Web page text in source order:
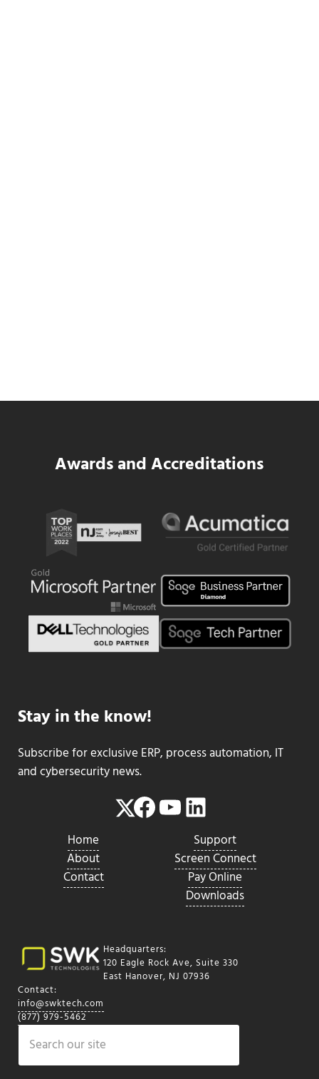
Data Center MEP Contractors Face the
Awards and Accreditations
Stay in the know!
Subscribe for exclusive ERP, process automation, IT
and cybersecurity news.
Twitter
Facebook
YouTube
LinkedIn
Home
About
Contact
Support
Screen Connect
Pay Online
Downloads
Headquarters:
120 Eagle Rock Ave, Suite 330
East Hanover, NJ 07936
Contact:
info@swktech.com
(877) 979-5462
Search